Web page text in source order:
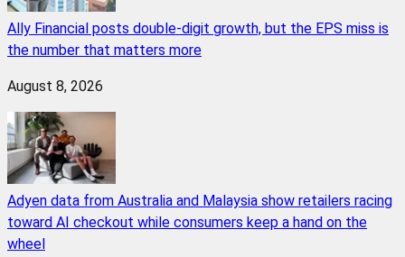
Ally Financial posts double-digit growth, but the EPS miss is
the number that matters more
August 8, 2026
Adyen data from Australia and Malaysia show retailers racing
toward AI checkout while consumers keep a hand on the
wheel